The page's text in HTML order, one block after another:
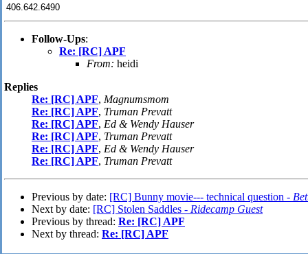
406.642.6490
Follow-Ups:
Re: [RC] APF
From: heidi
Replies
Re: [RC] APF, Magnumsmom
Re: [RC] APF, Truman Prevatt
Re: [RC] APF, Ed & Wendy Hauser
Re: [RC] APF, Truman Prevatt
Re: [RC] APF, Ed & Wendy Hauser
Re: [RC] APF, Truman Prevatt
Previous by date: [RC] Bunny movie--- technical question -
Next by date: [RC] Stolen Saddles - Ridecamp Guest
Previous by thread: Re: [RC] APF
Next by thread: Re: [RC] APF